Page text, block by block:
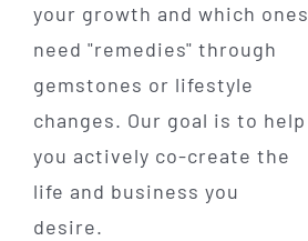
your growth and which ones
need "remedies" through
gemstones or lifestyle
changes. Our goal is to help
you actively co-create the
life and business you
desire.